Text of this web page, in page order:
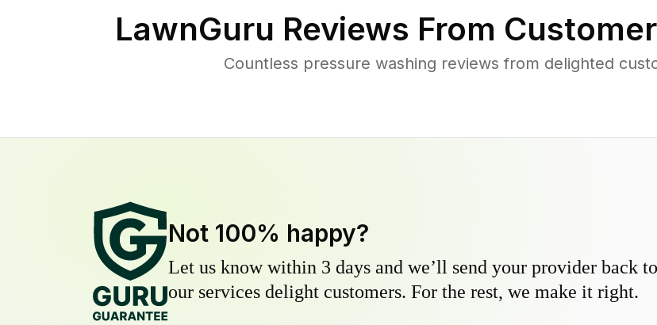
LawnGuru Reviews From
Countless pressure washing reviews from delighted
Not 100% happy?
Let us know within 3 days and we’ll send your provider back
our services delight customers. For the rest, we make it right.